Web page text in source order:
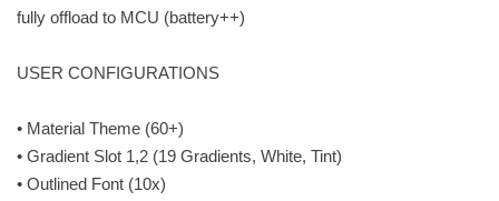
fully offload to MCU (battery++)
USER CONFIGURATIONS
• Material Theme (60+)
• Gradient Slot 1,2 (19 Gradients, White, Tint)
• Outlined Font (10x)